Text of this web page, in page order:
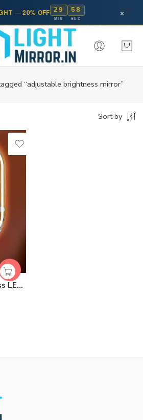
—20% OFF 29
MIN
57
SEC ×
“adjustable brightness mirror”
Sort by
Adjustable Brightness LED Bathroom Mirror | Touch Control